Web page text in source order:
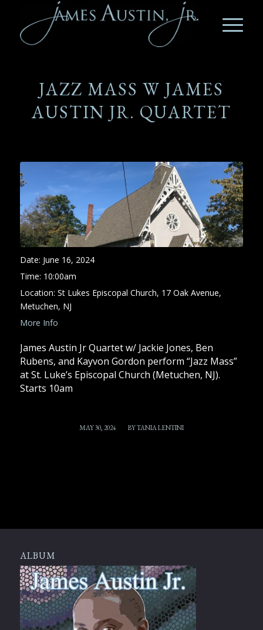
JAZZ MASS W JAMES
AUSTIN JR. QUARTET
Date: June 16, 2024
Time: 10:00am
Location: St Lukes Episcopal Church, 17 Oak Avenue,
Metuchen, NJ
More Info
James Austin Jr Quartet w/ Jackie Jones, Ben
Rubens, and Kayvon Gordon perform “Jazz Mass”
at St. Luke’s Episcopal Church (Metuchen, NJ).
Starts 10am
MAY 30, 2024
/ BYTANIA LENTINI
ALBUM